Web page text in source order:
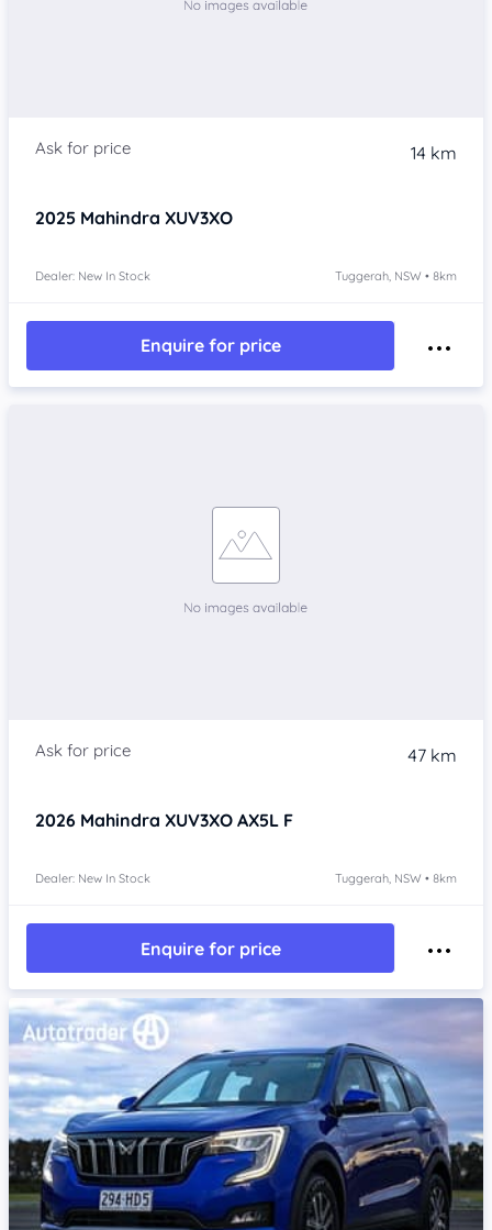
14 km
2025 Mahindra XUV3XO
Dealer: New In Stock Tuggerah, NSW • 8km
Enquire for price
47 km
2026 Mahindra XUV3XO AX5L F
Dealer: New In Stock Tuggerah, NSW • 8km
Enquire for price